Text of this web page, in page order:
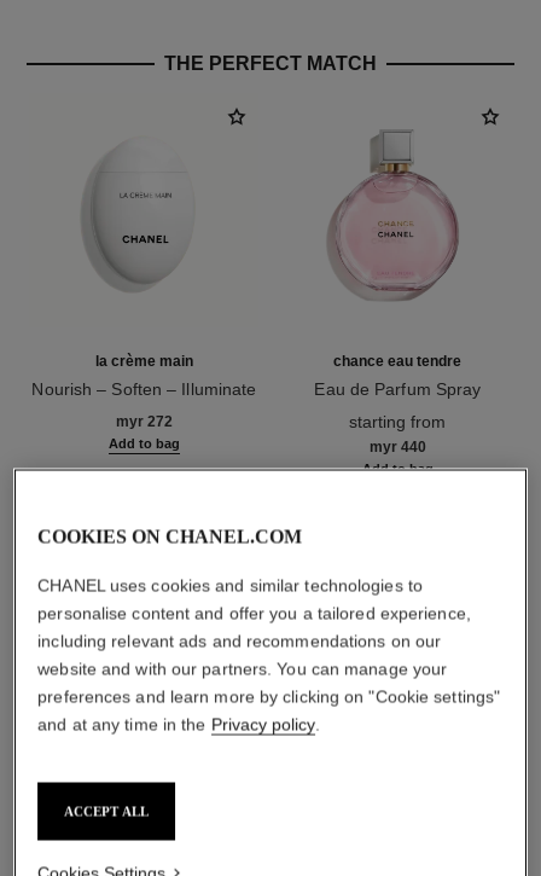
THE PERFECT MATCH
la crème main
Nourish – Soften – Illuminate
myr 272
Add to bag
chance eau tendre
Eau de Parfum Spray
starting from
myr 440
Add to bag
1/3
le vernis
127 - fugueuse
COOKIES ON CHANEL.COM
CHANEL uses cookies and similar technologies to
personalise content and offer you a tailored experience,
including relevant ads and recommendations on our
website and with our partners. You can manage your
preferences and learn more by clicking on "Cookie settings"
and at any time in the Privacy policy.
ACCEPT ALL